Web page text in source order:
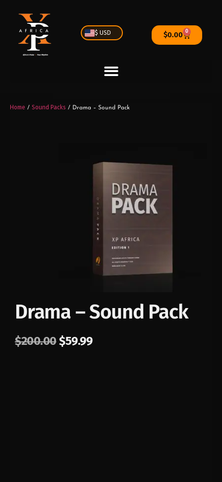
$ USD $0.00 0
Home / Sound Packs / Drama – Sound Pack
Drama – Sound Pack
$200.00$59.99